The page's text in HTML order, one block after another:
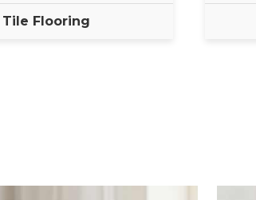
Tile Flooring